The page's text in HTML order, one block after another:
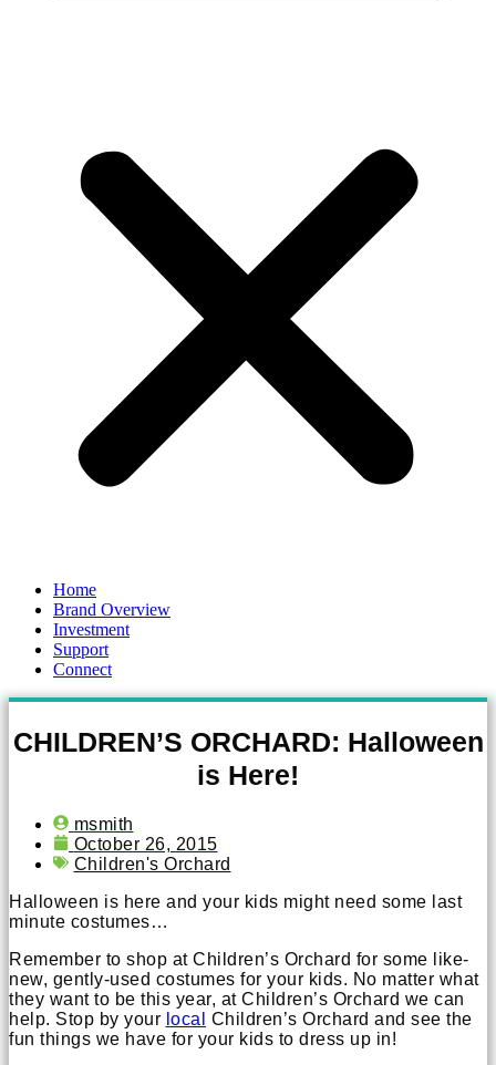
Home
Brand Overview
Investment
Support
Connect
CHILDREN’S ORCHARD: Halloween
is Here!
msmith
October 26, 2015
Children's Orchard
Halloween is here and your kids might need some last
minute costumes…
Remember to shop at Children’s Orchard for some like-
new, gently-used costumes for your kids. No matter what
they want to be this year, at Children’s Orchard we can
help. Stop by your local
Children’s Orchard and see the
fun things we have for your kids to dress up in!